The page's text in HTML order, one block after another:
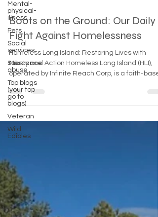
Mental-
physical-
illness,
Pets
Social
services
Substance
abuse
Top blogs
(your top
go to
blogs)
Veteran
Wild
Edibles
Jun 22
Boots on the Ground: Our Daily
Fight Against Homelessness
Homeless Long Island: Restoring Lives with
Mercy and Action Homeless Long Island (HLI),
operated by Infinite Reach Corp, is a faith-
response team dedicated to serving the
"unseen" populations of Nassau and Suffolk
Counties. By combining emergency street
outreach—providing life-saving gear like bivy
bags and tents—with expert navigation of
focuses on veterans, seniors, and the dis